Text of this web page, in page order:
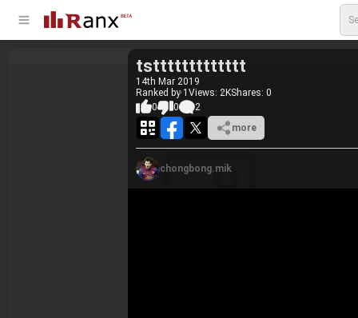
tsttttttttttttt
14th Mar 2019
Ranked by 1 Views: 2KShares: 0
0
0
2
more
chongbong.mik